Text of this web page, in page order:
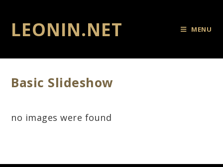
LEONIN.NET MENU
Basic Slideshow
no images were found